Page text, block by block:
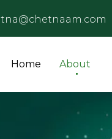
Home About